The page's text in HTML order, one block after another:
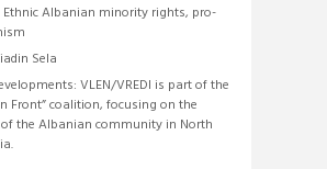
Ethnic Albanian minority rights, pro-
Sela
VLEN/VREDI is part of the
Front” coalition, focusing on the
the Albanian community in North